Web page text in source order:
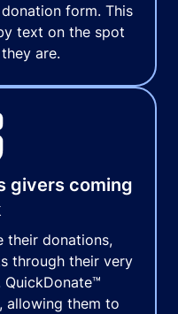
form. This
text on the spot
are.
givers coming
their donations,
through their very
allowing them to